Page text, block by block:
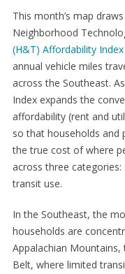
This month’s map
Neighborhood
(H&T) Affordability Index
annual vehicle miles
across the Southeast.
Index expands the
affordability (rent and
so that households and
the true cost of where
across three
transit use.
In the Southeast, the
households are
Appalachian
Belt, where limited